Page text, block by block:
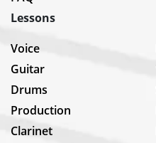
Lessons
Voice
Guitar
Drums
Production
Clarinet